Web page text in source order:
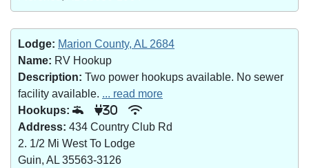
Lodge: Marion County, AL 2684
Name: RV Hookup
Description: Two power hookups available. No sewer
facility available. ... read more
Hookups:
30
Address: 434 Country Club Rd
2. 1/2 Mi West To Lodge
Guin, AL 35563-3126